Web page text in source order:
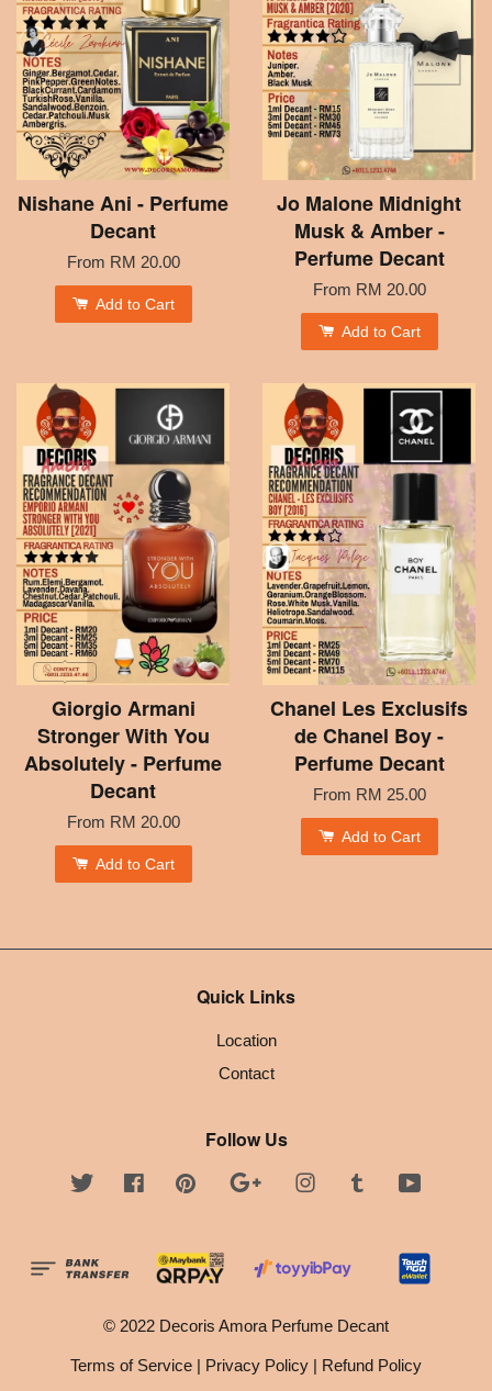
Nishane Ani - Perfume
Decant
From RM 20.00
Add to Cart
Jo Malone Midnight
Musk & Amber -
Perfume Decant
From RM 20.00
Add to Cart
Giorgio Armani
Stronger With You
Absolutely - Perfume
Decant
From RM 20.00
Add to Cart
Chanel Les Exclusifs
de Chanel Boy -
Perfume Decant
From RM 25.00
Add to Cart
Quick Links
Location
Contact
Follow Us
Twitter FacebookPinterest Google InstagramTumblr
© 2022 Decoris Amora Perfume Decant
Terms of Service | Privacy Policy | Refund Policy